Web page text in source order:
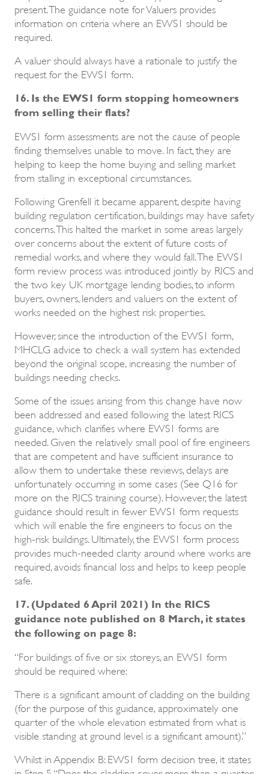
present. The guidance note for Valuers provides
information on criteria where an EWS1 should be
required.
A valuer should always have a rationale to justify the
request for the EWS1 form.
16. Is the EWS1 form stopping homeowners
from selling their flats?
EWS1 form assessments are not the cause of people
finding themselves unable to move. In fact, they are
helping to keep the home buying and selling market
from stalling in exceptional circumstances.
Following Grenfell it became apparent, despite having
building regulation certification, buildings may have safety
concerns. This halted the market in some areas largely
over concerns about the extent of future costs of
remedial works, and where they would fall. The EWS1
form review process was introduced jointly by RICS and
the two key UK mortgage lending bodies, to inform
buyers, owners, lenders and valuers on the extent of
works needed on the highest risk properties.
However, since the introduction of the EWS1 form,
MHCLG advice to check a wall system has extended
beyond the original scope, increasing the number of
buildings needing checks.
Some of the issues arising from this change have now
been addressed and eased following the latest RICS
guidance, which clarifies where EWS1 forms are
needed. Given the relatively small pool of fire engineers
that are competent and have sufficient insurance to
allow them to undertake these reviews, delays are
unfortunately occurring in some cases (See Q16 for
more on the RICS training course). However, the latest
guidance should result in fewer EWS1 form requests
which will enable the fire engineers to focus on the
high-risk buildings. Ultimately, the EWS1 form process
provides much-needed clarity around where works are
required, avoids financial loss and helps to keep people
safe.
17. (Updated 6 April 2021) In the RICS
guidance note published on 8 March, it states
the following on page 8:
“For buildings of five or six storeys, an EWS1 form
should be required where:
There is a significant amount of cladding on the building
(for the purpose of this guidance, approximately one
quarter of the whole elevation estimated from what is
visible standing at ground level is a significant amount).”
Whilst in Appendix B: EWS1 form decision tree, it states
in Step 5 “Does the cladding cover more than a quarter